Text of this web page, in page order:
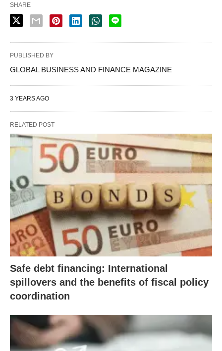
SHARE
PUBLISHED BY
GLOBAL BUSINESS AND FINANCE MAGAZINE
3 YEARS AGO
RELATED POST
Safe debt financing: International
spillovers and the benefits of fiscal policy
coordination